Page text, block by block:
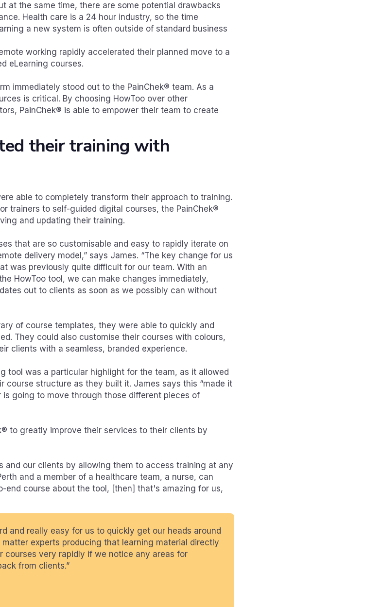
at the same time, there are some potential drawbacks
Health care is a 24 hour industry, so the time
a new system is often outside of standard business
working rapidly accelerated their planned move to a
eLearning courses.
immediately stood out to the PainChek® team. As a
is critical. By choosing HowToo over other
PainChek® is able to empower their team to create
their training with
able to completely transform their approach to training.
trainers to self-guided digital courses, the PainChek®
and updating their training.
that are so customisable and easy to rapidly iterate on
delivery model,” says James. “The key change for us
was previously quite difficult for our team. With an
HowToo tool, we can make changes immediately,
out to clients as soon as we possibly can without
of course templates, they were able to quickly and
They could also customise their courses with colours,
clients with a seamless, branded experience.
tool was a particular highlight for the team, as it allowed
course structure as they built it. James says this “made it
going to move through those different pieces of
to greatly improve their services to their clients by
and our clients by allowing them to access training at any
and a member of a healthcare team, a nurse, can
end course about the tool, [then] that's amazing for us,
and really easy for us to quickly get our heads around
experts producing that learning material directly
courses very rapidly if we notice any areas for
from clients.”